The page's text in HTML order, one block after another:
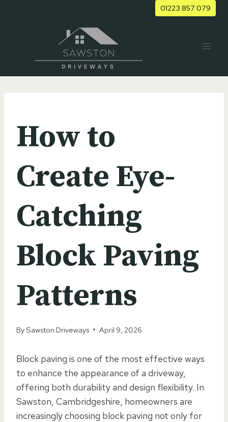
01223 857 079
How to
Create Eye-
Catching
Block Paving
Patterns
BySawston Driveways April 9, 2026
Block paving is one of the most effective ways
to enhance the appearance of a driveway,
offering both durability and design flexibility. In
Sawston, Cambridgeshire, homeowners are
increasingly choosing block paving not only for